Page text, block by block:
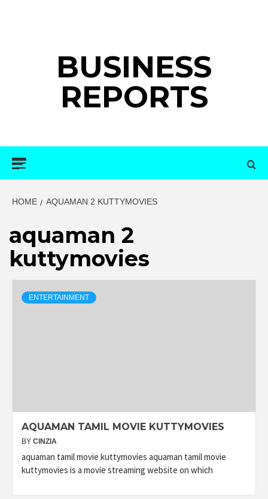
BUSINESS
REPORTS
HOME AQUAMAN 2 KUTTYMOVIES
aquaman 2
kuttymovies
ENTERTAINMENT
AQUAMAN TAMIL MOVIE KUTTYMOVIES
BY CINZIA
aquaman tamil movie kuttymovies aquaman tamil movie
kuttymovies is a movie streaming website on which